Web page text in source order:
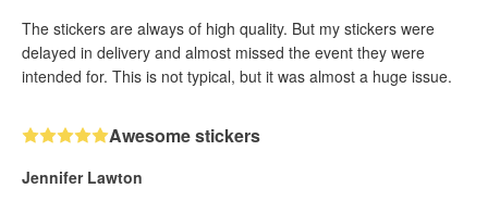
The stickers are always of high quality. But my stickers were
delayed in delivery and almost missed the event they were
intended for. This is not typical, but it was almost a huge issue.
Awesome stickers
Jennifer Lawton